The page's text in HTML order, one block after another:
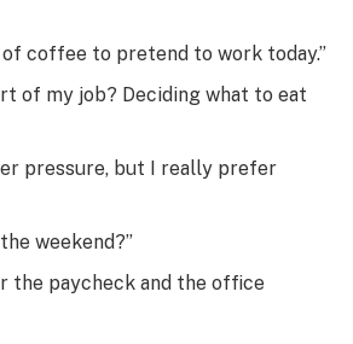
of coffee to pretend to work today.”
of my job? Deciding what to eat
pressure, but I really prefer
weekend?”
the paycheck and the office